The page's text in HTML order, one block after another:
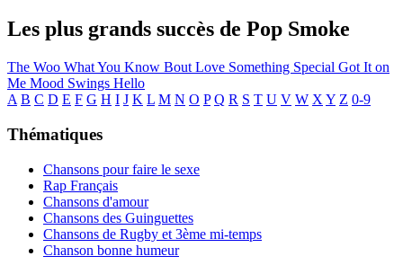
Les plus grands succès de Pop Smoke
The Woo What You Know Bout Love Something Special Got It on
Me Mood Swings Hello
A B C D E F G H I J K L M N O P Q R S T U V W X Y Z 0-9
Thématiques
Chansons pour faire le sexe
Rap Français
Chansons d'amour
Chansons des Guinguettes
Chansons de Rugby et 3ème mi-temps
Chanson bonne humeur